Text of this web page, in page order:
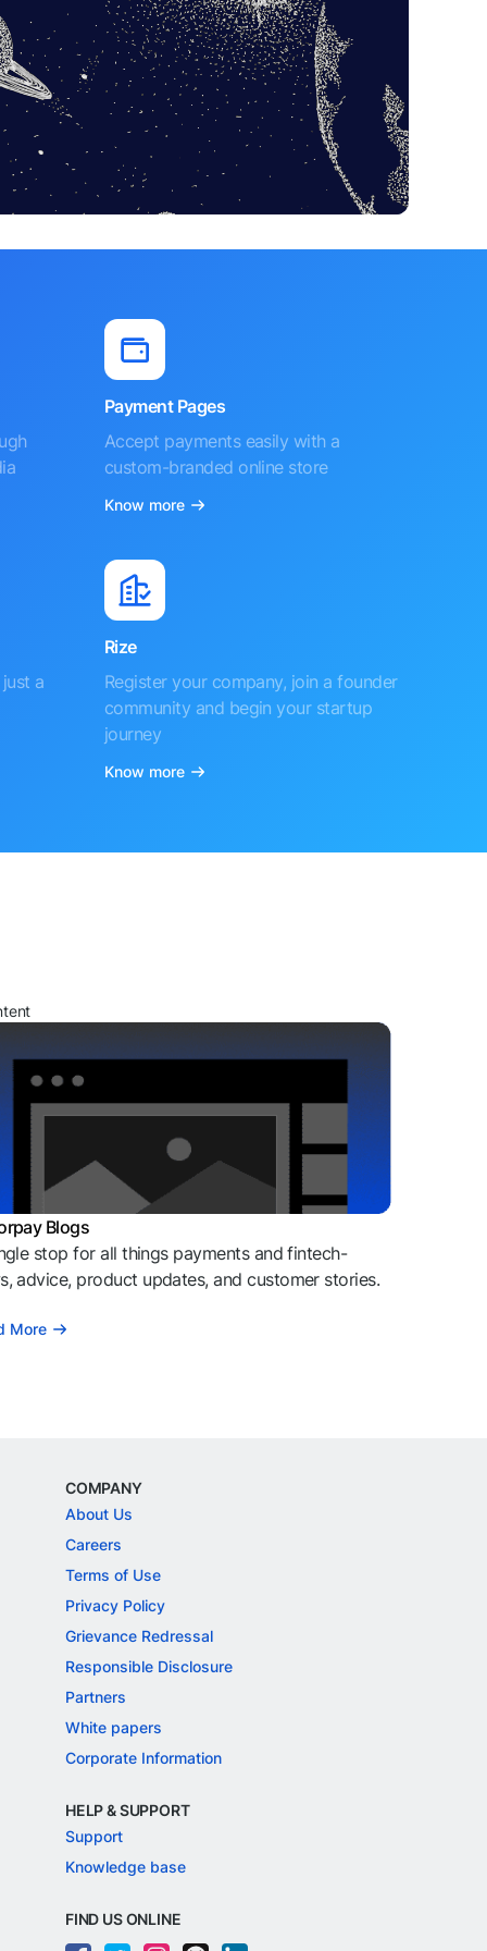
Payment Pages
Accept payments easily with a
custom-branded online store
Know more
a
Rize
Register your company, join a founder
community and begin your startup
journey
Know more
Blogs
stop for all things payments and fintech-
advice, product updates, and customer stories.
More
COMPANY
About Us
Careers
Terms of Use
Privacy Policy
Grievance Redressal
Responsible Disclosure
Partners
White papers
Corporate Information
HELP & SUPPORT
Support
Knowledge base
FIND US ONLINE